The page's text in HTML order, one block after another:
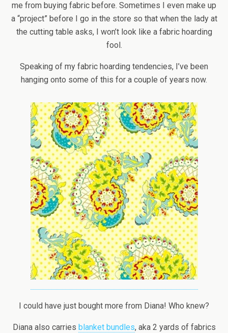
me from buying fabric before. Sometimes I even make up
a “project” before I go in the store so that when the lady at
the cutting table asks, I won’t look like a fabric hoarding
fool.
Speaking of my fabric hoarding tendencies, I’ve been
hanging onto some of this for a couple of years now.
I could have just bought more from Diana! Who knew?
Diana also carries blanket bundles, aka 2 yards of fabrics